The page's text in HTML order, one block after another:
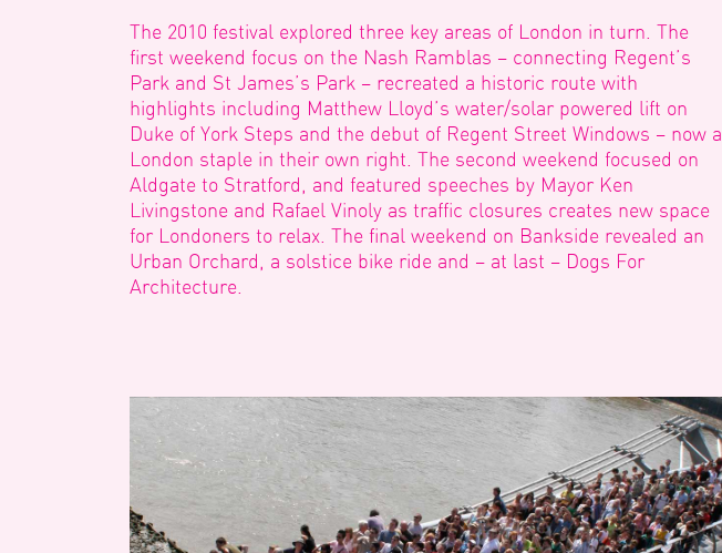
The 2010 festival explored three key areas of London in turn. The
first weekend focus on the Nash Ramblas – connecting Regent’s
Park and St James’s Park – recreated a historic route with
highlights including Matthew Lloyd’s water/solar powered lift on
Duke of York Steps and the debut of Regent Street Windows – now a
London staple in their own right. The second weekend focused on
Aldgate to Stratford, and featured speeches by Mayor Ken
Livingstone and Rafael Vinoly as traffic closures creates new space
for Londoners to relax. The final weekend on Bankside revealed an
Urban Orchard, a solstice bike ride and – at last – Dogs For
Architecture.